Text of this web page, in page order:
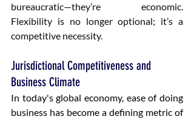
bureaucratic—they’re economic.
Flexibility is no longer optional; it’s a
competitive necessity.
Jurisdictional Competitiveness and
Business Climate
In today's global economy, ease of doing
business has become a defining metric of